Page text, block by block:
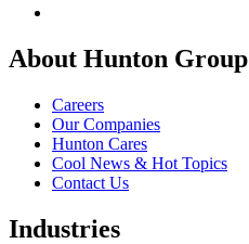
About Hunton Group
Careers
Our Companies
Hunton Cares
Cool News & Hot Topics
Contact Us
Industries